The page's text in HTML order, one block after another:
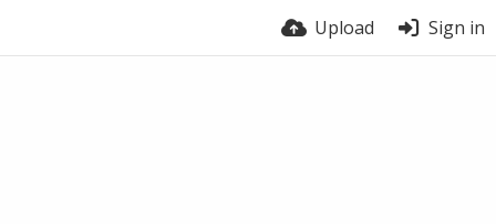
Upload Sign in